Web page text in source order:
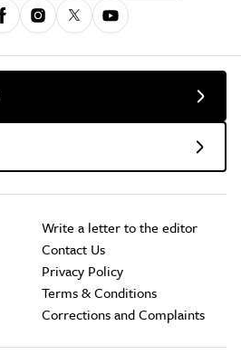
Write a letter to the editor
Contact Us
Privacy Policy
Terms & Conditions
Corrections and Complaints